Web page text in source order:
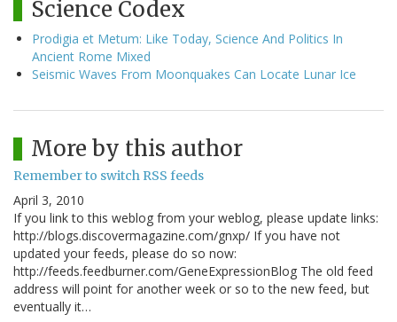
Science Codex
Prodigia et Metum: Like Today, Science And Politics In
Ancient Rome Mixed
Seismic Waves From Moonquakes Can Locate Lunar Ice
More by this author
Remember to switch RSS feeds
April 3, 2010
If you link to this weblog from your weblog, please update links:
http://blogs.discovermagazine.com/gnxp/ If you have not
updated your feeds, please do so now:
http://feeds.feedburner.com/GeneExpressionBlog The old feed
address will point for another week or so to the new feed, but
eventually it…